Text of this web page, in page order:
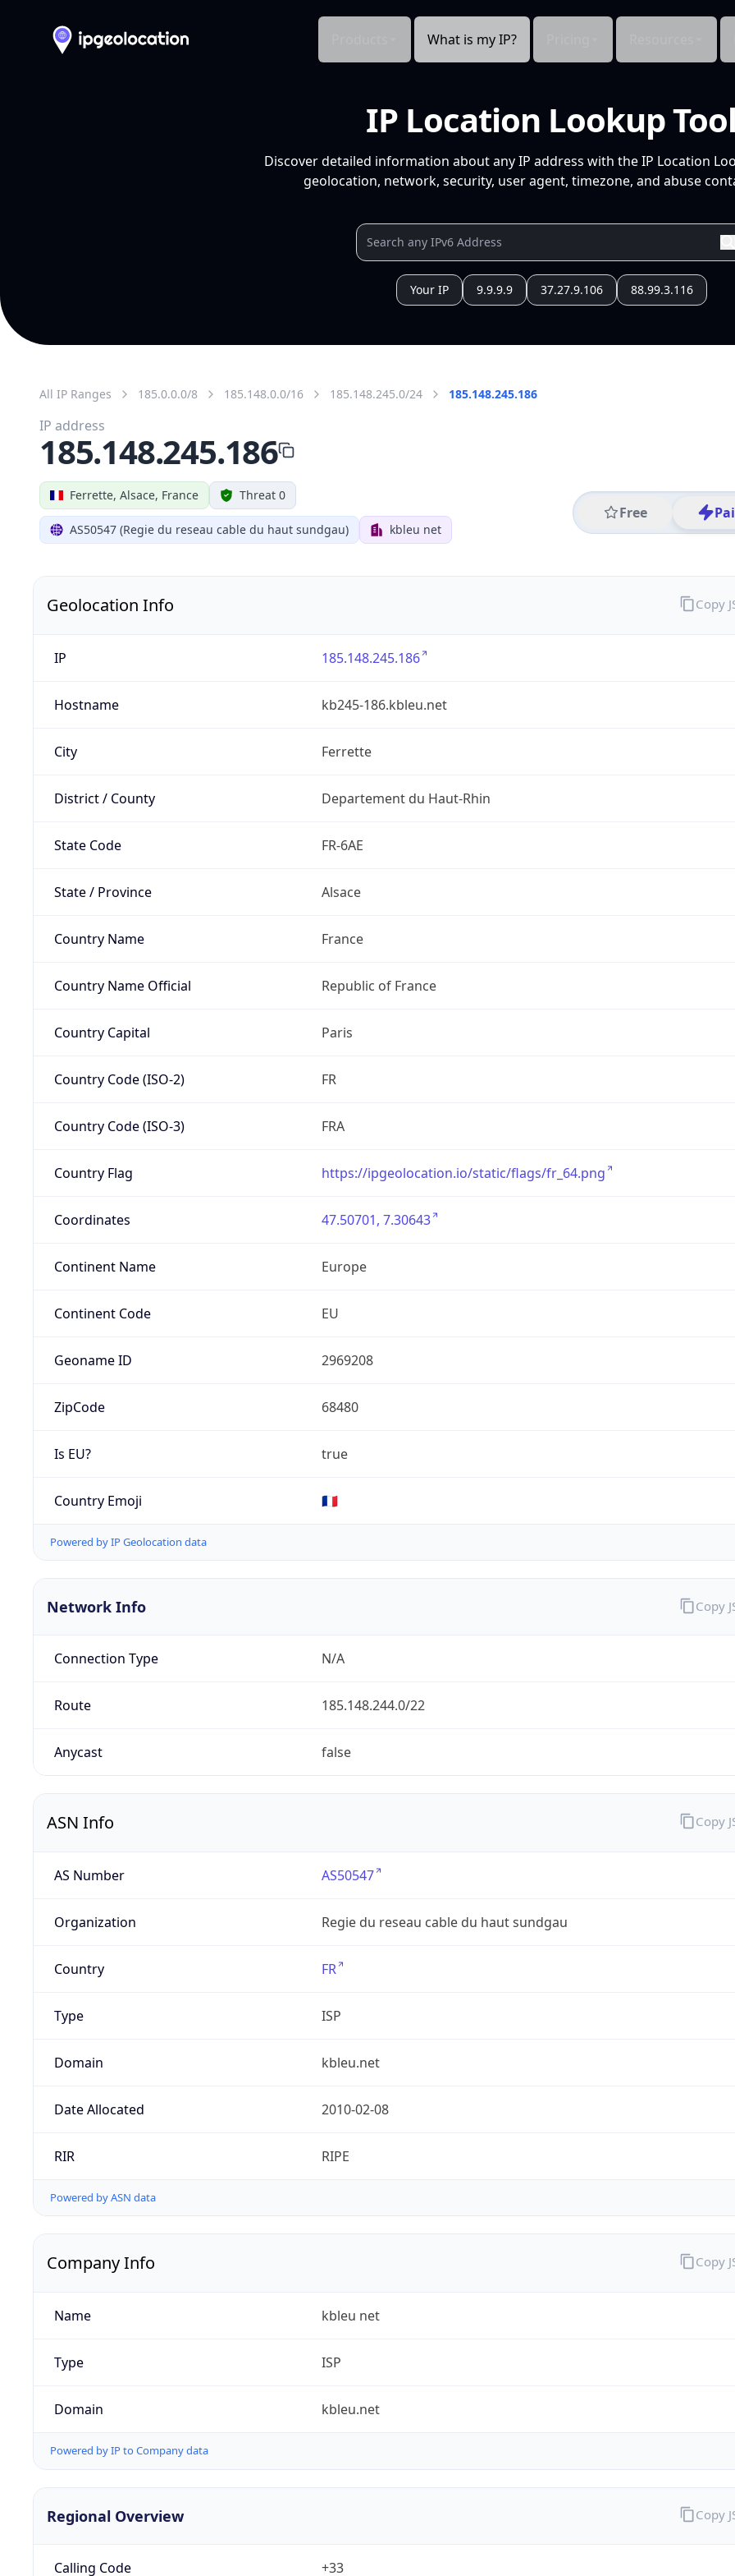
What is my IP?
IP Location Lookup Tool
Discover detailed information about any IP address with the IP Location
geolocation, network, security, user agent, timezone, and abuse
Your IP 9.9.9.9 37.27.9.106 88.99.3.116
All IP Ranges 185.0.0.0/8 185.148.0.0/16 185.148.245.0/24 185.148.245.186
Ferrette, Alsace, France Threat 0
AS50547 (Regie du reseau cable du haut sundgau) kbleu net
Free
IP address
185.148.245.186
Geolocation Info
IP 185.148.245.186
Hostname kb245-186.kbleu.net
City Ferrette
District / County Departement du Haut-Rhin
State Code FR-6AE
State / Province Alsace
Country Name France
Country Name Official Republic of France
Country Capital Paris
Country Code (ISO-2) FR
Country Code (ISO-3) FRA
Country Flag https://ipgeolocation.io/static/flags/fr_64.png
Coordinates 47.50701, 7.30643
Continent Name Europe
Continent Code EU
Geoname ID 2969208
ZipCode 68480
Is EU? true
Country Emoji 🇫🇷
Powered by IP Geolocation data
Copy
Network Info
Connection Type N/A
Route 185.148.244.0/22
Anycast false
Copy
ASN Info
AS Number AS50547
Organization Regie du reseau cable du haut sundgau
Country FR
Type ISP
Domain kbleu.net
Date Allocated 2010-02-08
RIR RIPE
Powered by ASN data
Copy
Company Info
Name kbleu net
Type ISP
Domain kbleu.net
Powered by IP to Company data
Copy
Regional Overview
Calling Code +33
Copy